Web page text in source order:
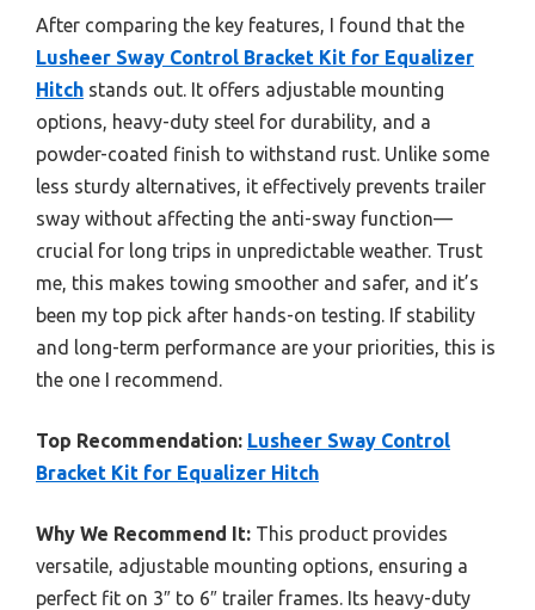
After comparing the key features, I found that the
Lusheer Sway Control Bracket Kit for Equalizer
Hitch stands out. It offers adjustable mounting
options, heavy-duty steel for durability, and a
powder-coated finish to withstand rust. Unlike some
less sturdy alternatives, it effectively prevents trailer
sway without affecting the anti-sway function—
crucial for long trips in unpredictable weather. Trust
me, this makes towing smoother and safer, and it’s
been my top pick after hands-on testing. If stability
and long-term performance are your priorities, this is
the one I recommend.
Top Recommendation: Lusheer Sway Control
Bracket Kit for Equalizer Hitch
Why We Recommend It: This product provides
versatile, adjustable mounting options, ensuring a
perfect fit on 3″ to 6″ trailer frames. Its heavy-duty